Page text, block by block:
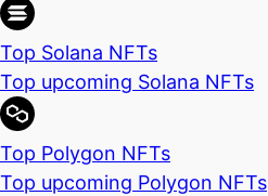
Top Solana NFTs
Top upcoming Solana NFTs
Top Polygon NFTs
Top upcoming Polygon NFTs